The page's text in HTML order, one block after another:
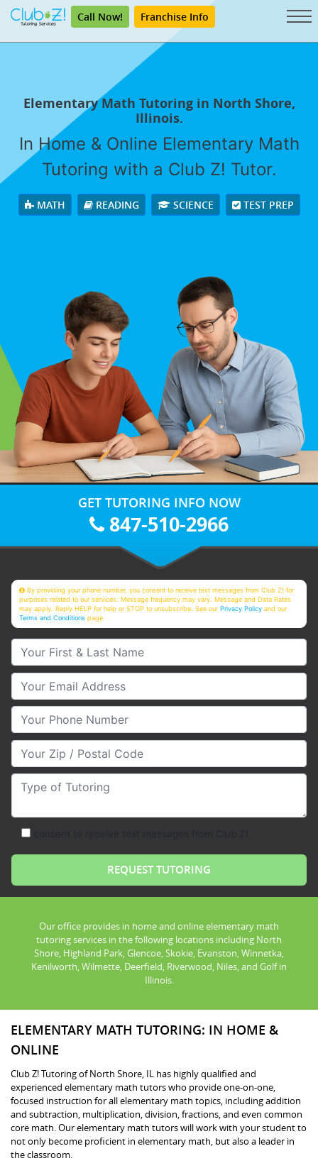
Call Now! Franchise Info
Elementary Math Tutoring in North Shore,
Illinois.
In Home & Online Elementary Math
Tutoring with a Club Z! Tutor.
MATH READING SCIENCE TEST PREP
GET TUTORING INFO NOW
847-510-2966
By providing your phone number, you consent to receive text messages from Club Z! for
purposes related to our services. Message frequency may vary. Message and Data Rates
may apply. Reply HELP for help or STOP to unsubscribe. See ourPrivacy Policy and our
Terms and Conditions page
Your First & Last Name
Your Email
Your Phone Number
Your Zip/Postal Code
Type of Tutoring
Our office provides in home and online elementary math
tutoring services in the following locations including North
Shore, Highland Park, Glencoe, Skokie, Evanston, Winnetka,
Kenilworth, Wilmette, Deerfield, Riverwood, Niles, and Golf in
Illinois.
ELEMENTARY MATH TUTORING: IN HOME &
ONLINE
Club Z! Tutoring of North Shore, IL has highly qualified and
experienced elementary math tutors who provide one-on-one,
focused instruction for all elementary math topics, including addition
and subtraction, multiplication, division, fractions, and even common
core math. Our elementary math tutors will work with your student to
not only become proficient in elementary math, but also a leader in
the classroom.